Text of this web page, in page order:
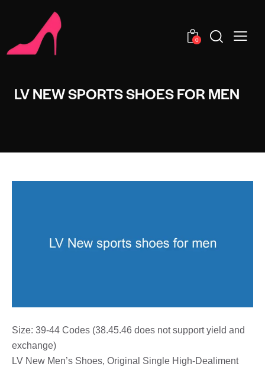
0
LV NEW SPORTS SHOES FOR MEN
Size: 39-44 Codes (38.45.46 does not support yield and
exchange)
LV New Men’s Shoes, Original Single High-Dealiment